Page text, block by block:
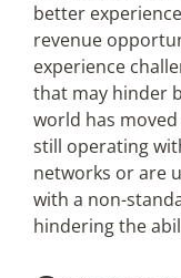
Search
for:
better
revenue
experience
that may hinder
world has moved
still operating
networks or are
with a non-
hindering the